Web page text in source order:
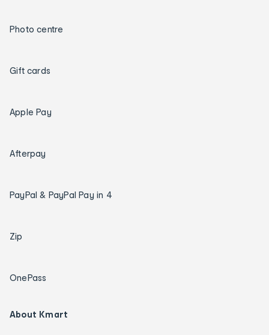
Photo centre
Gift cards
Apple Pay
Afterpay
PayPal & PayPal Pay in 4
Zip
OnePass
About Kmart